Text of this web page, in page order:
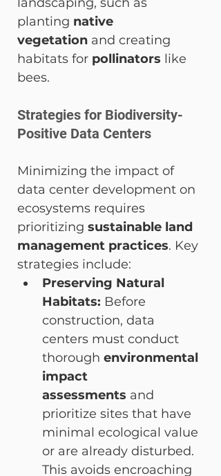
planting native
vegetation and creating
habitats for pollinators like
bees.
Strategies for Biodiversity-
Positive Data Centers
Minimizing the impact of
data center development on
ecosystems requires
prioritizing sustainable land
management practices. Key
strategies include:
Preserving Natural
Habitats: Before
construction, data
centers must conduct
thorough environmental
impact
assessments and
prioritize sites that have
minimal ecological value
or are already disturbed.
This avoids encroaching